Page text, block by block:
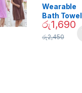
Wearable
Bath Towel
(As Seen on
TV) – 01870
රු1,690
රු2,450